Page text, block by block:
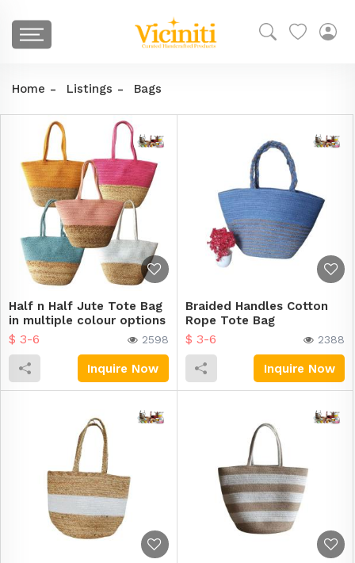
Home Listings Bags
Half n Half Jute Tote Bag
in multiple colour options
$ 3-6 2598
Inquire Now
Braided Handles Cotton
Rope Tote Bag
$ 3-6 2388
Inquire Now